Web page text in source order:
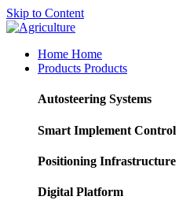
Skip to Content
Home Home
Products Products
Autosteering Systems
Smart Implement Control
Positioning Infrastructure
Digital Platform